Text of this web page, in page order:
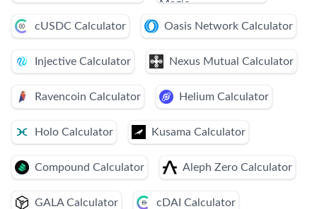
cUSDC Calculator Oasis Network Calculator
Injective Calculator Nexus Mutual Calculator
Ravencoin Calculator Helium Calculator
Holo Calculator Kusama Calculator
Compound Calculator Aleph Zero Calculator
GALA Calculator cDAI Calculator